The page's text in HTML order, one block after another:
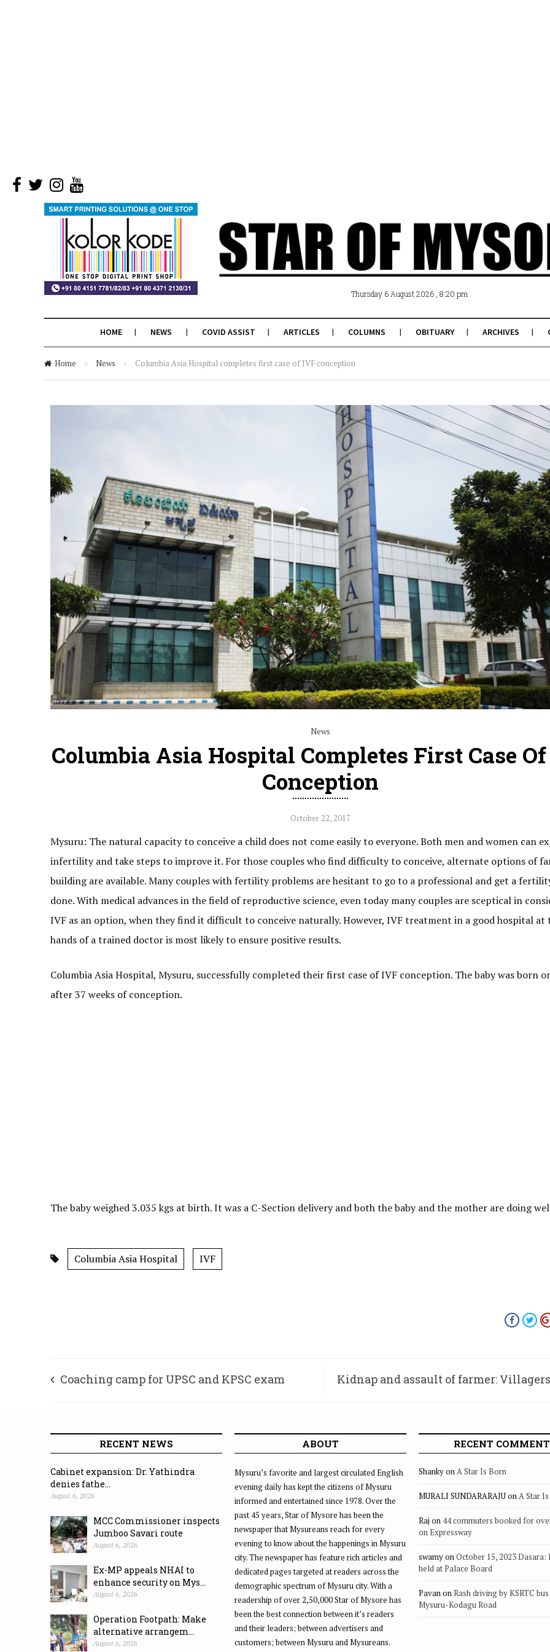
Thursday 6 August 2026 , 8:20 pm
HOME NEWS COVID ASSIST ARTICLES COLUMNS OBITUARY ARCHIVES
Home » News » Columbia Asia Hospital completes first case of IVF conception
News
Columbia Asia Hospital Completes First Case
Conception
October 22, 2017
Mysuru: The natural capacity to conceive a child does not come easily to everyone. Both men and women can
infertility and take steps to improve it. For those couples who find difficulty to conceive, alternate options of
building are available. Many couples with fertility problems are hesitant to go to a professional and get a
done. With medical advances in the field of reproductive science, even today many couples are sceptical in
IVF as an option, when they find it difficult to conceive naturally. However, IVF treatment in a good hospital at
hands of a trained doctor is most likely to ensure positive results.
Columbia Asia Hospital, Mysuru, successfully completed their first case of IVF conception. The baby was born
after 37 weeks of conception.
The baby weighed 3.035 kgs at birth. It was a C-Section delivery and both the baby and the mother are doing
Columbia Asia Hospital IVF
Coaching camp for UPSC and KPSC exam Kidnap and assault of farmer:
RECENT NEWS
Cabinet expansion: Dr. Yathindra
denies fathe...
August 6, 2026
MCC Commissioner inspects
Jumboo Savari route
August 6, 2026
Ex-MP appeals NHAI to
enhance security on Mys...
August 6, 2026
Operation Footpath: Make
alternative arrangem...
August 6, 2026
ABOUT
Mysuru’s favorite and largest circulated English
evening daily has kept the citizens of Mysuru
informed and entertained since 1978. Over the
past 45 years, Star of Mysore has been the
newspaper that Mysureans reach for every
evening to know about the happenings in Mysuru
city. The newspaper has feature rich articles and
dedicated pages targeted at readers across the
demographic spectrum of Mysuru city. With a
readership of over 2,50,000 Star of Mysore has
been the best connection between it’s readers
and their leaders; between advertisers and
customers; between Mysuru and Mysureans.
RECENT
ShankyonA Star Is Born
MURALI SUNDARARAJUonA Star
Raj on 44 commuters booked for
on Expressway
swamyonOctober 15, 2023 Dasara:
held at Palace Board
PavanonRash driving by KSRTC
Mysuru-Kodagu Road